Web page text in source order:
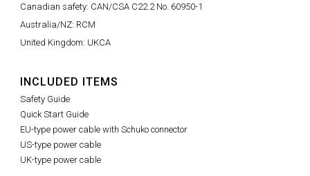
Canadian safety: CAN/CSA C22.2 No. 60950-1
Australia/NZ: RCM
United Kingdom: UKCA
INCLUDED ITEMS
Safety Guide
Quick Start Guide
EU-type power cable with Schuko connector
US-type power cable
UK-type power cable